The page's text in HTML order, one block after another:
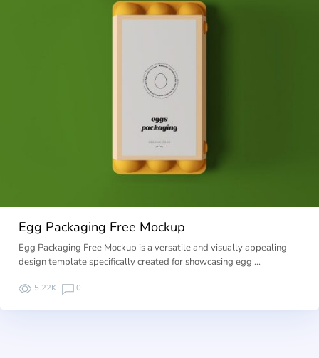
Egg Packaging Free Mockup
Egg Packaging Free Mockup is a versatile and visually appealing
design template specifically created for showcasing egg …
5.22K 0